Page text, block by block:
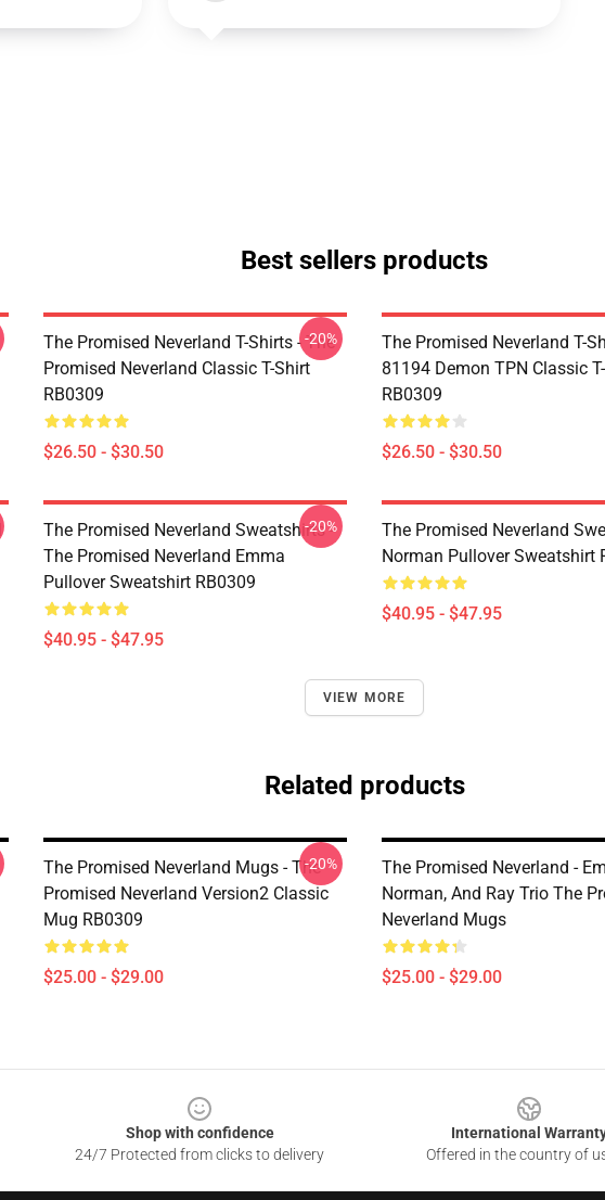
Best sellers products
The Promised Neverland T-Shirts - The
Promised Neverland Classic T-Shirt
RB0309
$26.50 - $30.50
-20%
The Promised Neverland T-
81194 Demon TPN Classic
RB0309
$26.50 - $30.50
The Promised Neverland Sweatshirts -
The Promised Neverland Emma
Pullover Sweatshirt RB0309
$40.95 - $47.95
-20%
The Promised Neverland
Norman Pullover Sweatshirt
$40.95 - $47.95
VIEW MORE
Related products
The Promised Neverland Mugs - The
Promised Neverland Version2 Classic
Mug RB0309
$25.00 - $29.00
-20%
The Promised Neverland -
Norman, And Ray Trio The
Neverland Mugs
$25.00 - $29.00
Shop with confidence
24/7 Protected from clicks to delivery
International
Offered in the country of